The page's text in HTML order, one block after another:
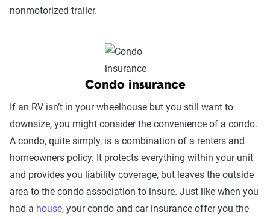
nonmotorized trailer.
Condo insurance
If an RV isn’t in your wheelhouse but you still want to
downsize, you might consider the convenience of a condo.
A condo, quite simply, is a combination of a renters and
homeowners policy. It protects everything within your unit
and provides you liability coverage, but leaves the outside
area to the condo association to insure. Just like when you
had a house, your condo and car insurance offer you the